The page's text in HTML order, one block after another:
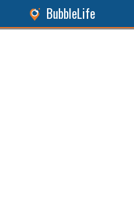
BubbleLife